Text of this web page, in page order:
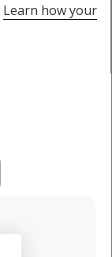
Learn how your